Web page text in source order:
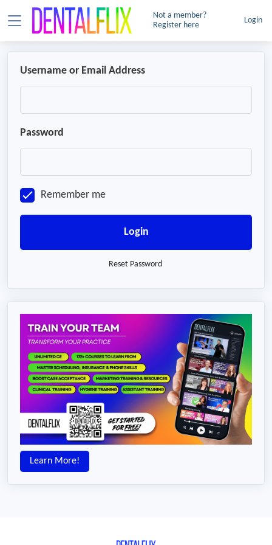
Not a member?
Register here
Login
Username or Email Address
Password
Remember me
Login
Reset Password
Learn More!